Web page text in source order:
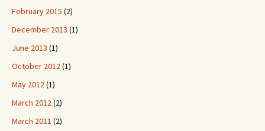
February 2015 (2)
December 2013 (1)
June 2013 (1)
October 2012(1)
May 2012(1)
March 2012(2)
March 2011 (2)